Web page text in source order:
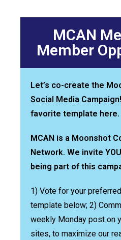
MCAN
Member
Let’s co-create the
Social Media
favorite template here.
MCAN is a Moonshot
Network. We invite
being part of this
1) Vote for your
template below; 2)
weekly Monday post on
sites, to maximize our